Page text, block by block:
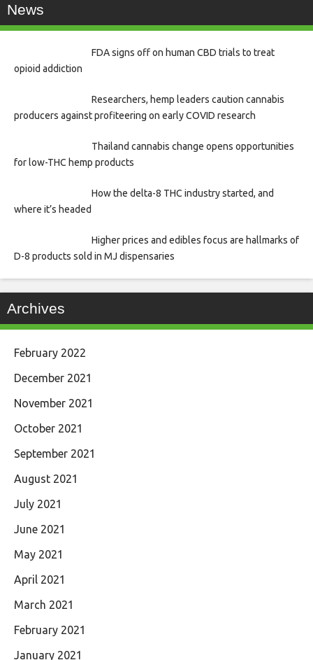
News
FDA signs off on human CBD trials to treat
opioid addiction
Researchers, hemp leaders caution cannabis
producers against profiteering on early COVID research
Thailand cannabis change opens opportunities
for low-THC hemp products
How the delta-8 THC industry started, and
where it’s headed
Higher prices and edibles focus are hallmarks of
D-8 products sold in MJ dispensaries
Archives
February 2022
December 2021
November 2021
October 2021
September 2021
August 2021
July 2021
June 2021
May 2021
April 2021
March 2021
February 2021
January 2021